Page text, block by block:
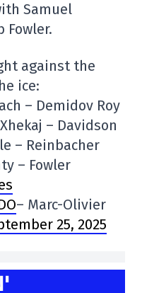
Samuel
Fowler.
against the
ice:
– Demidov Roy
– Davidson
– Reinbacher
– Fowler
– Marc-Olivier
25, 2025